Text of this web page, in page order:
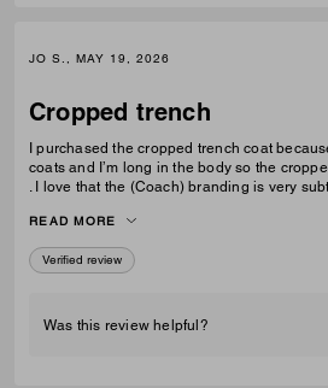
JO S., MAY 19, 2026
Cropped trench
I purchased the cropped trench coat
coats and I’m long in the body so the
. I love that the (Coach) branding is very
READ MORE
Verified review
Was this review helpful?